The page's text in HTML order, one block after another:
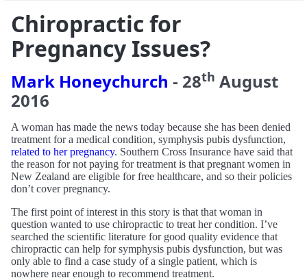
Chiropractic for
Pregnancy Issues?
Mark Honeychurch - 28th August
2016
A woman has made the news today because she has been denied
treatment for a medical condition, symphysis pubis dysfunction,
related to her pregnancy. Southern Cross Insurance have said that
the reason for not paying for treatment is that pregnant women in
New Zealand are eligible for free healthcare, and so their policies
don’t cover pregnancy.
The first point of interest in this story is that that woman in
question wanted to use chiropractic to treat her condition. I’ve
searched the scientific literature for good quality evidence that
chiropractic can help for symphysis pubis dysfunction, but was
only able to find a case study of a single patient, which is
nowhere near enough to recommend treatment.